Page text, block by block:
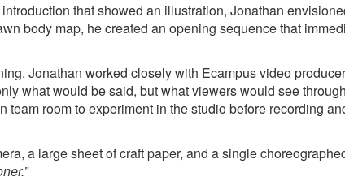
that showed an illustration, Jonathan
body map, he created an opening sequence that
Jonathan worked closely with Ecampus video
what would be said, but what viewers would see
room to experiment in the studio before recording
a large sheet of craft paper, and a single